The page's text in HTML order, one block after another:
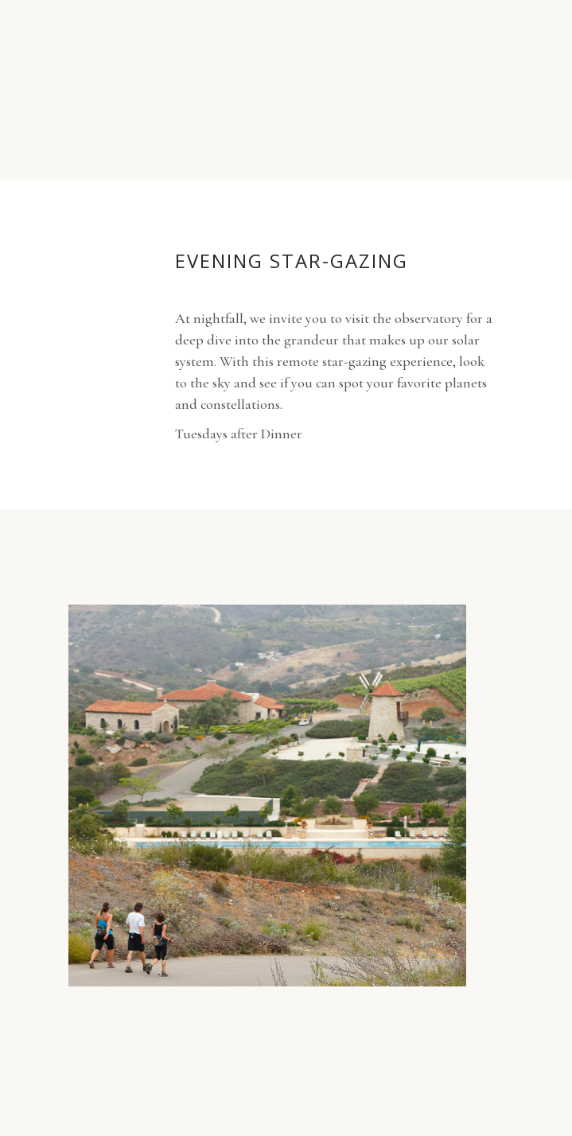
EVENING STAR-GAZING
At nightfall, we invite you to visit the observatory for a
deep dive into the grandeur that makes up our solar
system. With this remote star-gazing experience, look
to the sky and see if you can spot your favorite planets
and constellations.
Tuesdays after Dinner